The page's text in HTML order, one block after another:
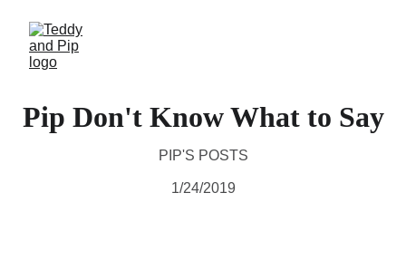
Pip Don't Know What to Say
PIP'S POSTS
1/24/2019